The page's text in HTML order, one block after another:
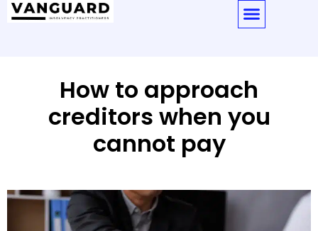
How to approach
creditors when you
cannot pay